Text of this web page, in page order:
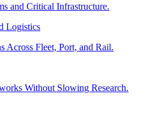
and Critical Infrastructure.
Logistics
Across Fleet, Port, and Rail.
Without Slowing Research.